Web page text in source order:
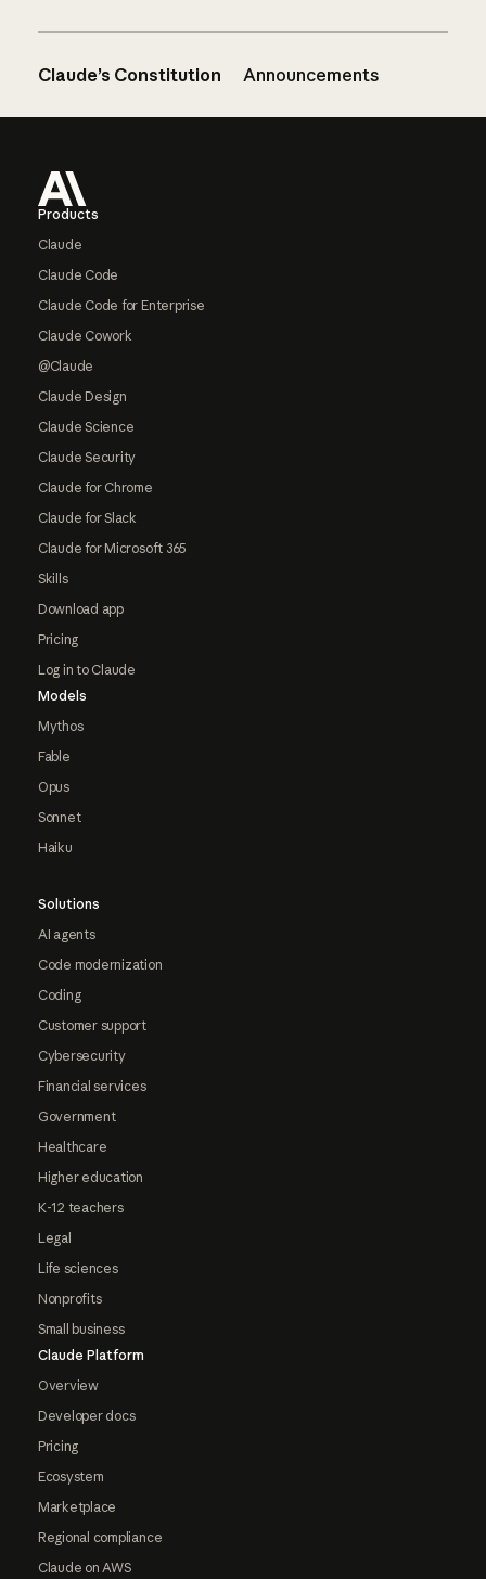
Claude’s Constitution Announcements
Products
Claude
Claude Code
Claude Code for Enterprise
Claude Cowork
@Claude
Claude Design
Claude Science
Claude Security
Claude for Chrome
Claude for Slack
Claude for Microsoft 365
Skills
Download app
Pricing
Log in to Claude
Models
Mythos
Fable
Opus
Sonnet
Haiku
Solutions
AI agents
Code modernization
Coding
Customer support
Cybersecurity
Financial services
Government
Healthcare
Higher education
K-12 teachers
Legal
Life sciences
Nonprofits
Small business
Claude Platform
Overview
Developer docs
Pricing
Ecosystem
Marketplace
Regional compliance
Claude on AWS